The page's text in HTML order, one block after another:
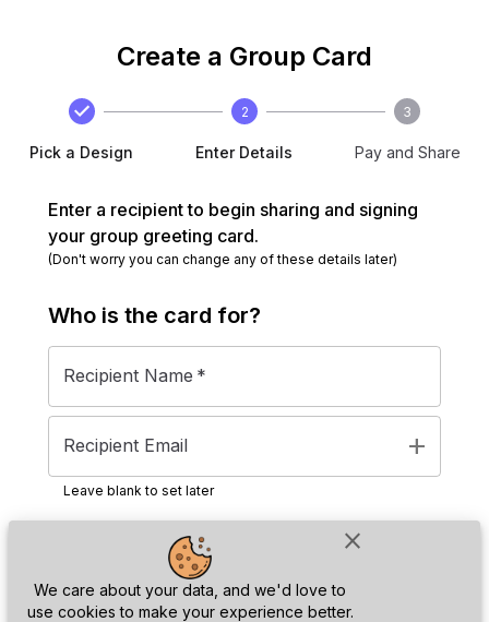
close
We care about your data, and we'd love to
use cookies to make your experience better.
Create a Group Card
Pick a Design
2
Enter Details
3
Pay and Share
Enter a recipient to begin sharing and signing
your group greeting card.
(Don't worry you can change any of these details later)
Who is the card for?
Recipient Name *
Recipient Email add
Leave blank to set later
Next